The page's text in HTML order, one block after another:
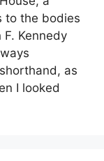
to the bodies
Kennedy
as
I looked